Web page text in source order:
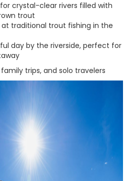
crystal-clear rivers filled with
trout
at traditional trout fishing in the
day by the riverside, perfect for
trips, and solo travelers